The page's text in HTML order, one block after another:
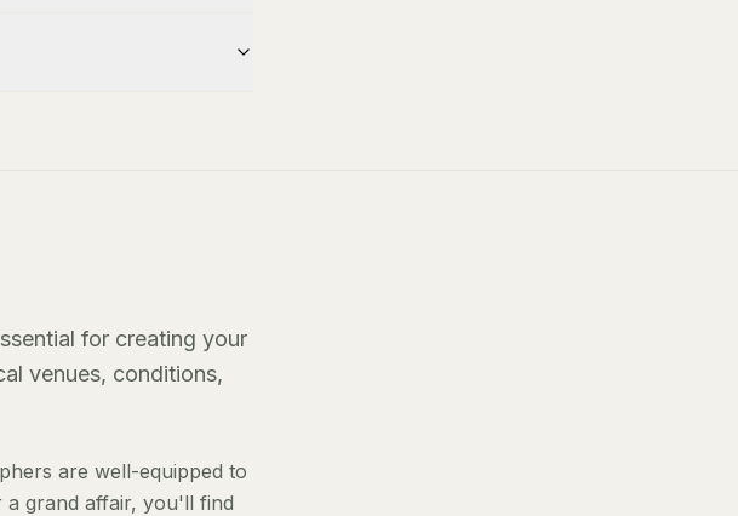
for creating your
venues, conditions,
are well-equipped to
grand affair, you'll find